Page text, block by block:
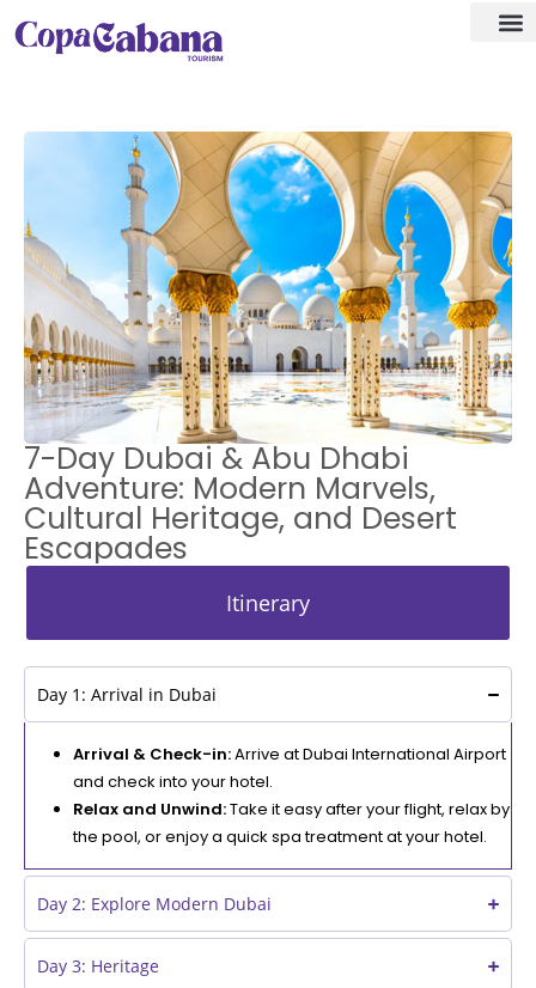
7-Day Dubai & Abu Dhabi
Adventure: Modern Marvels,
Cultural Heritage, and Desert
Escapades
Itinerary
Day 1: Arrival in Dubai
Arrival & Check-in:Arrive at Dubai International Airport
and check into your hotel.
Relax and Unwind:Take it easy after your flight, relax by
the pool, or enjoy a quick spa treatment at your hotel.
Day 2: Explore Modern Dubai
Day 3: Heritage